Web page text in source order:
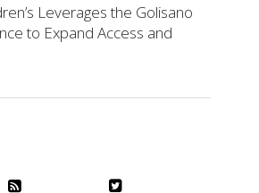
Leverages the Golisano
to Expand Access and